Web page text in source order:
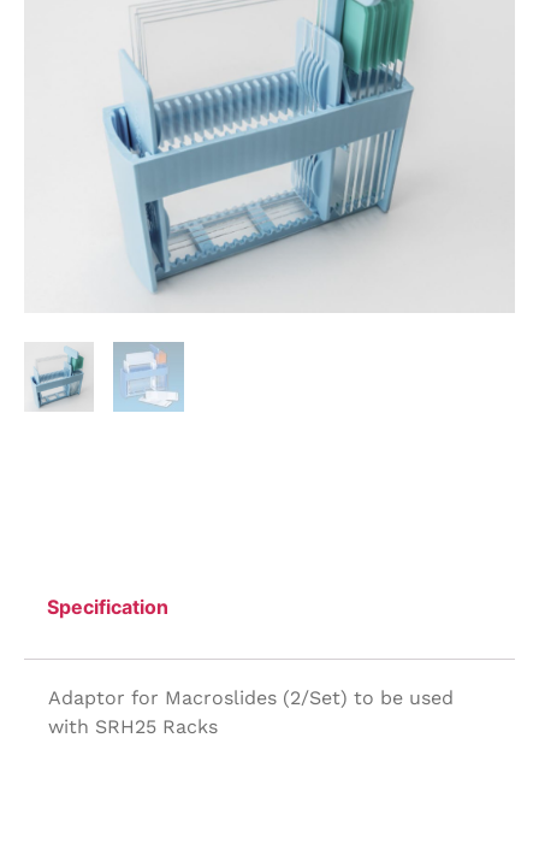
Specification
Adaptor for Macroslides (2/Set) to be used
with SRH25 Racks